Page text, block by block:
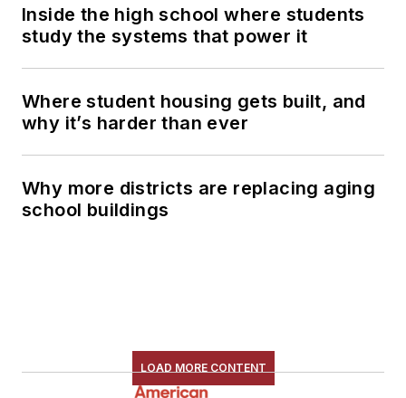
Inside the high school where students
study the systems that power it
Where student housing gets built, and
why it’s harder than ever
Why more districts are replacing aging
school buildings
LOAD MORE CONTENT